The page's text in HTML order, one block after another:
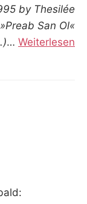
by Thesilée
San Ol«
… Weiterlesen